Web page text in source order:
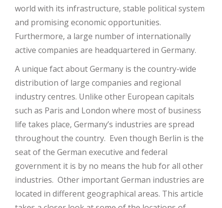
world with its infrastructure, stable political system
and promising economic opportunities.
Furthermore, a large number of internationally
active companies are headquartered in Germany.
A unique fact about Germany is the country-wide
distribution of large companies and regional
industry centres. Unlike other European capitals
such as Paris and London where most of business
life takes place, Germany’s industries are spread
throughout the country. Even though Berlin is the
seat of the German executive and federal
government it is by no means the hub for all other
industries. Other important German industries are
located in different geographical areas. This article